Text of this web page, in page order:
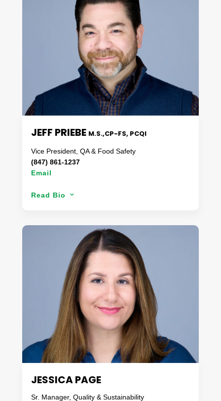
JEFF PRIEBE M.S.,CP-FS, PCQI
Vice President, QA & Food Safety
(847) 861-1237
Email
Since his first job in a pasta factory at 14, Jeff’s
his passion for food still drives him every day. Jeff
is very customer focused, and a risk-based
problem solver. With a Master’s degree in Food
Safety and expertise in Food Science, Quality
Assurance, and Sensory, Jeff leads Danaco’s
FS&Q team. As an active member of The Food
Safety & Technology Council of United Fresh, Jeff
shares his knowledge and passion with the fresh
produce industry.
When not thinking of food safety, you can find Jeff
enjoying a hockey game with friends or traveling
and spending time with his wife.
Read Bio 3
JESSICA PAGE
Sr. Manager, Quality & Sustainability